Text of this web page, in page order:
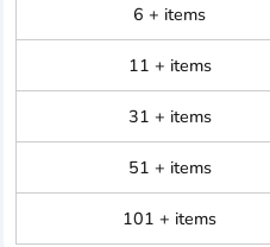
6 + items
11 + items
31 + items
51 + items
101 + items